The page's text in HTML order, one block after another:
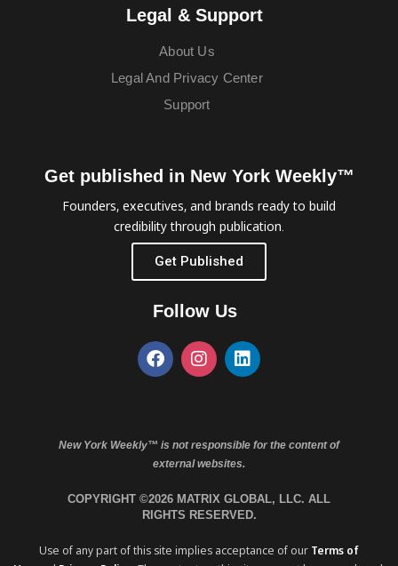
Legal & Support
About Us
Legal And Privacy Center
Support
Get published in New York Weekly™
Founders, executives, and brands ready to build
credibility through publication.
Get Published
Follow Us
New York Weekly™ is not responsible for the content of
external websites.
COPYRIGHT ©2026 MATRIX GLOBAL, LLC. ALL
RIGHTS RESERVED.
Use of any part of this site implies acceptance of our Terms of